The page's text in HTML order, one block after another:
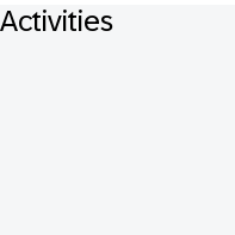
Activities